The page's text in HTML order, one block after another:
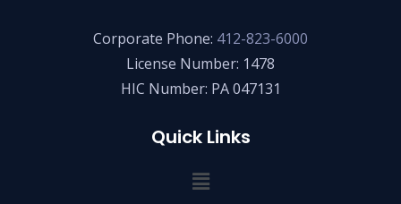
Corporate Phone: 412-823-6000
License Number: 1478
HIC Number: PA 047131
Quick Links